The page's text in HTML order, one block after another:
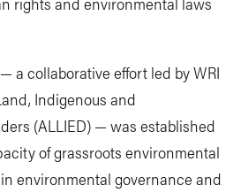
a collaborative effort led by WRI
Indigenous and
(ALLIED) — was established
of grassroots environmental
environmental governance and